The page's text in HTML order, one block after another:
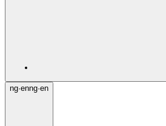
ng·enng·en